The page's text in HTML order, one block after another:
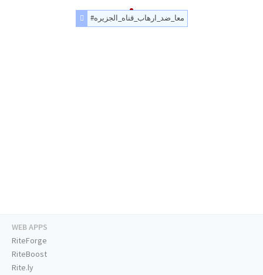
#معا_ضد_ارهاب_قناه_الجزيره
WEB APPS
RiteForge
RiteBoost
Rite.ly